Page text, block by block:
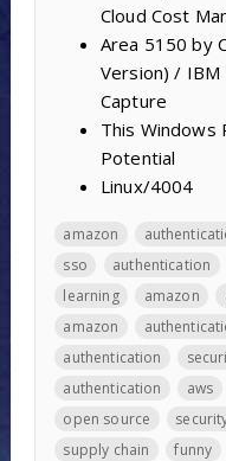
Cloud Cost
Area 5150 by
Version) / IBM
Capture
This Windows
Potential
Linux/4004
amazon
sso
authentication
learning
amazon
amazon
authentication
authentication
aws
open source
supply chain
funny